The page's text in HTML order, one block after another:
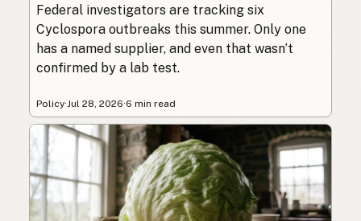
Federal investigators are tracking six
Cyclospora outbreaks this summer. Only one
has a named supplier, and even that wasn’t
confirmed by a lab test.
Policy· Jul 28, 2026·6 min read